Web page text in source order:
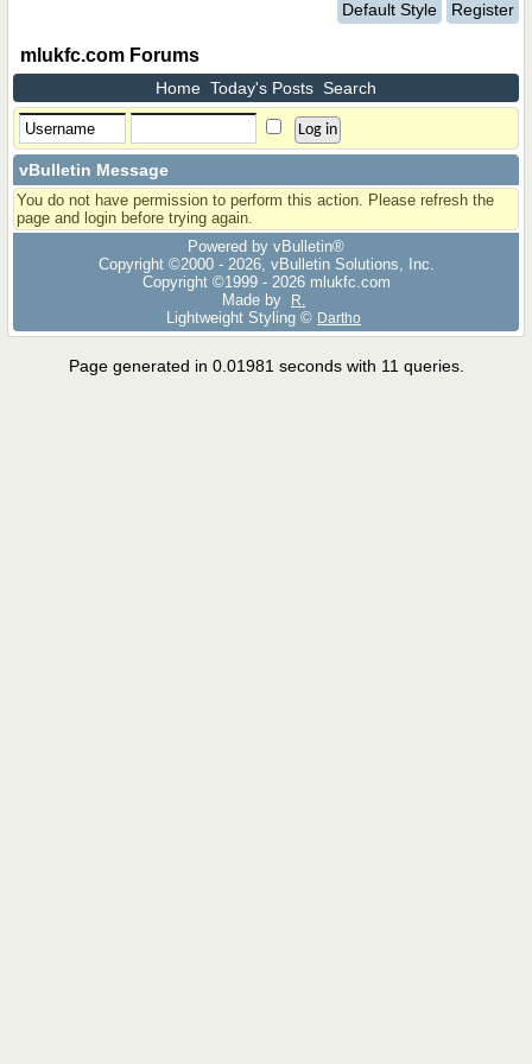
Default Style Register
mlukfc.com Forums
Home Today's Posts Search
vBulletin Message
You do not have permission to perform this action. Please refresh the
page and login before trying again.
Powered by vBulletin®
Copyright ©2000 - 2026, vBulletin Solutions, Inc.
Copyright ©1999 - 2026 mlukfc.com
Made by
R.
Lightweight Styling © Dartho
Page generated in 0.01981 seconds with 11 queries.